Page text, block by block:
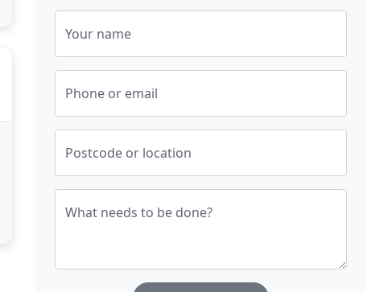
Your name
Phone or email
Postcode or location
What needs to be done?